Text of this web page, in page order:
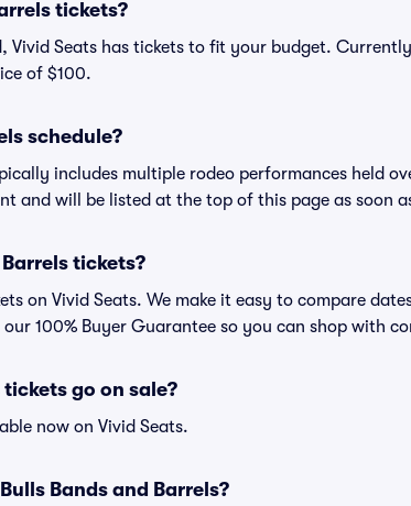
tickets?
Seats has tickets to fit your budget.
of $100.
schedule?
includes multiple rodeo performances held
and will be listed at the top of this page as soon
tickets?
on Vivid Seats. We make it easy to compare
100% Buyer Guarantee so you can shop with
go on sale?
now on Vivid Seats.
Bands and Barrels?